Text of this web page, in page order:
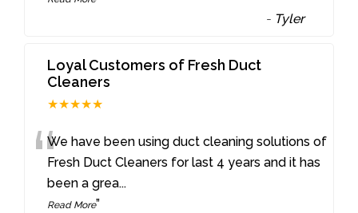
- Tyler
Loyal Customers of Fresh Duct
Cleaners
★★★★★
“We have been using duct cleaning solutions of
Fresh Duct Cleaners for last 4 years and it has
been a grea...
Read More”